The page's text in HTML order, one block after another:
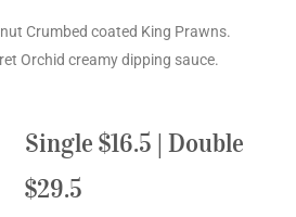
Crumbed coated King Prawns.
Orchid creamy dipping sauce.
Single $16.5 | Double
$29.5